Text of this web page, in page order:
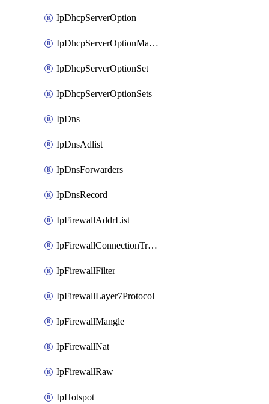
IpDhcpServerOption
IpDhcpServerOptionMatcher
IpDhcpServerOptionSet
IpDhcpServerOptionSets
IpDns
IpDnsAdlist
IpDnsForwarders
IpDnsRecord
IpFirewallAddrList
IpFirewallConnectionTracking
IpFirewallFilter
IpFirewallLayer7Protocol
IpFirewallMangle
IpFirewallNat
IpFirewallRaw
IpHotspot